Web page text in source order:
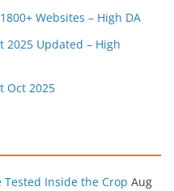
Websites – High DA
2025 Updated – High
Oct 2025
Tested Inside the Crop Aug